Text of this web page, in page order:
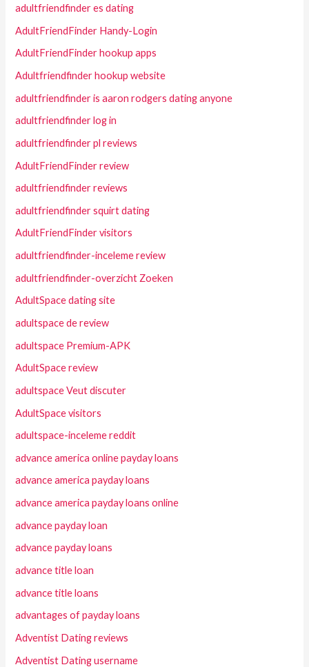
adultfriendfinder es dating
AdultFriendFinder Handy-Login
AdultFriendFinder hookup apps
Adultfriendfinder hookup website
adultfriendfinder is aaron rodgers dating anyone
adultfriendfinder log in
adultfriendfinder pl reviews
AdultFriendFinder review
adultfriendfinder reviews
adultfriendfinder squirt dating
AdultFriendFinder visitors
adultfriendfinder-inceleme review
adultfriendfinder-overzicht Zoeken
AdultSpace dating site
adultspace de review
adultspace Premium-APK
AdultSpace review
adultspace Veut discuter
AdultSpace visitors
adultspace-inceleme reddit
advance america online payday loans
advance america payday loans
advance america payday loans online
advance payday loan
advance payday loans
advance title loan
advance title loans
advantages of payday loans
Adventist Dating reviews
Adventist Dating username